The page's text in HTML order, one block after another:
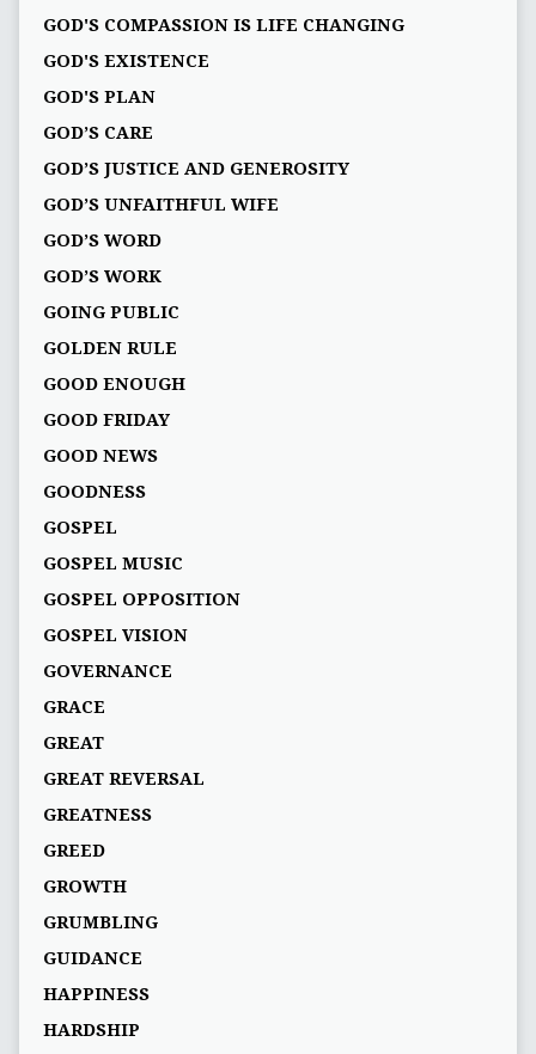
GOD'S COMPASSION IS LIFE CHANGING
GOD'S EXISTENCE
GOD'S PLAN
GOD’S CARE
GOD’S JUSTICE AND GENEROSITY
GOD’S UNFAITHFUL WIFE
GOD’S WORD
GOD’S WORK
GOING PUBLIC
GOLDEN RULE
GOOD ENOUGH
GOOD FRIDAY
GOOD NEWS
GOODNESS
GOSPEL
GOSPEL MUSIC
GOSPEL OPPOSITION
GOSPEL VISION
GOVERNANCE
GRACE
GREAT
GREAT REVERSAL
GREATNESS
GREED
GROWTH
GRUMBLING
GUIDANCE
HAPPINESS
HARDSHIP